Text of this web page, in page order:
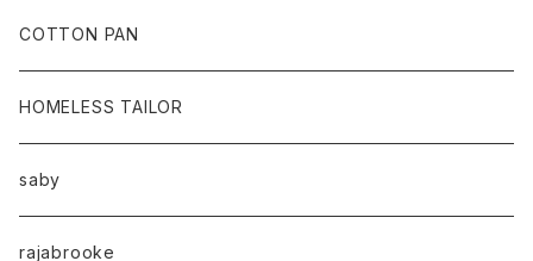
baicyclon by bagjack
COTTON PAN
HOMELESS TAILOR
saby
rajabrooke